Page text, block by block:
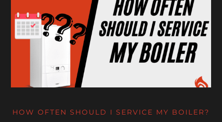
HOW OFTEN SHOULD I SERVICE MY BOILER?